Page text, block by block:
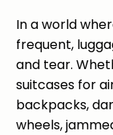
In a world
frequent,
and tear.
suitcases for
backpacks,
wheels,